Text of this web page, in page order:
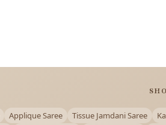
Applique Saree Tissue Jamdani Saree